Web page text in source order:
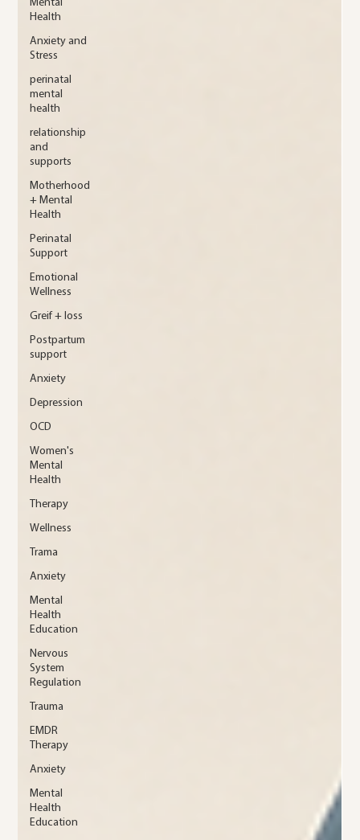
Mental
Health
Anxiety and
Stress
perinatal
mental
health
relationship
and
supports
Motherhood
+ Mental
Health
Perinatal
Support
Emotional
Wellness
Greif + loss
Postpartum
support
Anxiety
Depression
OCD
Women's
Mental
Health
Therapy
Wellness
Trama
Anxiety
Mental
Health
Education
Nervous
System
Regulation
Trauma
EMDR
Therapy
Anxiety
Mental
Health
Education